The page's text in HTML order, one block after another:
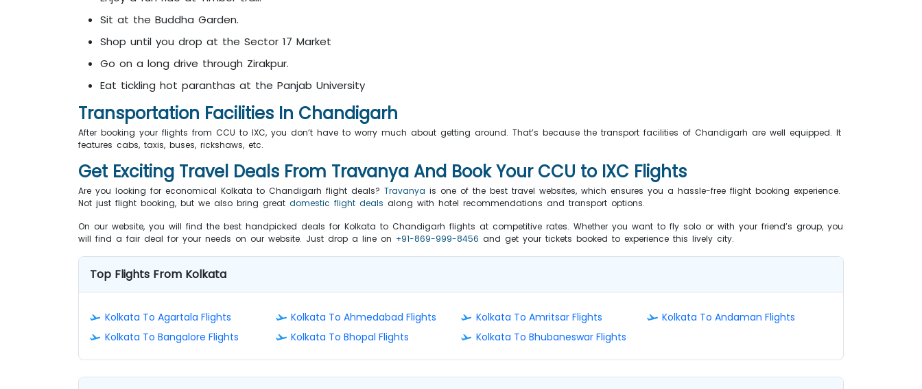
Sit at the Buddha Garden.
Shop until you drop at the Sector 17 Market
Go on a long drive through Zirakpur.
Eat tickling hot paranthas at the Panjab University
Transportation Facilities In Chandigarh
After booking your flights from CCU to IXC, you don’t have to worry much about getting around. That’s because the transport facilities of Chandigarh are well equipped. It
features cabs, taxis, buses, rickshaws, etc.
Get Exciting Travel Deals From Travanya And Book Your CCU to IXC Flights
Are you looking for economical Kolkata to Chandigarh flight deals? Travanya is one of the best travel websites, which ensures you a hassle-free flight booking experience.
Not just flight booking, but we also bring great domestic flight deals along with hotel recommendations and transport options.
On our website, you will find the best handpicked deals for Kolkata to Chandigarh flights at competitive rates. Whether you want to fly solo or with your friend’s group, you
will find a fair deal for your needs on our website. Just drop a line on +91-869-999-8456 and get your tickets booked to experience this lively city.
Top Flights From Kolkata
Kolkata To Agartala Flights Kolkata To Ahmedabad Flights Kolkata To Amritsar Flights
Kolkata To Andaman Flights
Kolkata To Bangalore Flights
Kolkata To Bhopal Flights Kolkata To Bhubaneswar Flights